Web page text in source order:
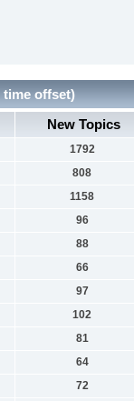
offset)
New Topics
1792
808
1158
96
88
66
97
102
81
64
72